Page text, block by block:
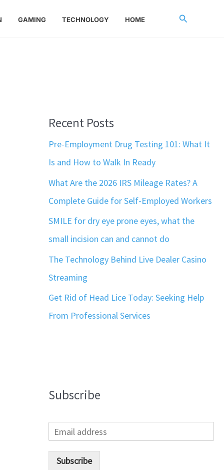
GAMING TECHNOLOGY HOME Search
Recent Posts
Pre-Employment Drug Testing 101: What It
Is and How to Walk In Ready
What Are the 2026 IRS Mileage Rates? A
Complete Guide for Self-Employed Workers
SMILE for dry eye prone eyes, what the
small incision can and cannot do
The Technology Behind Live Dealer Casino
Streaming
Get Rid of Head Lice Today: Seeking Help
From Professional Services
Subscribe
Subscribe